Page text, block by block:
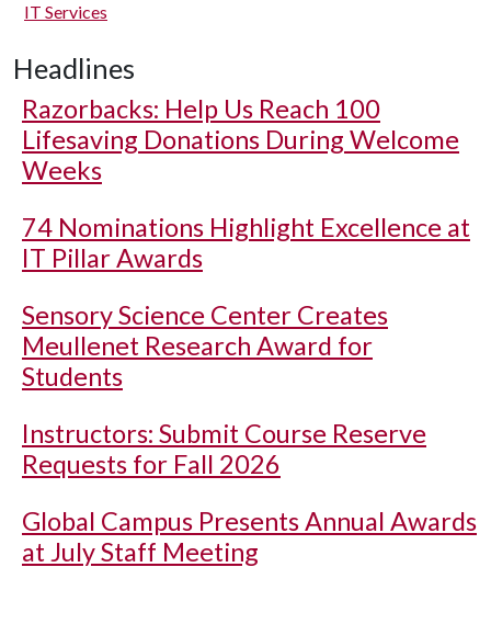
IT Services
Headlines
Razorbacks: Help Us Reach 100
Lifesaving Donations During Welcome
Weeks
74 Nominations Highlight Excellence at
IT Pillar Awards
Sensory Science Center Creates
Meullenet Research Award for
Students
Instructors: Submit Course Reserve
Requests for Fall 2026
Global Campus Presents Annual Awards
at July Staff Meeting